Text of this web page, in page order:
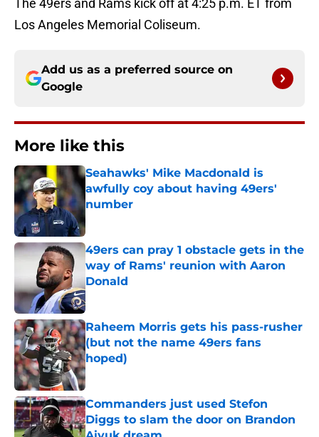
The 49ers and Rams kick off at 4:25 p.m. ET from
Los Angeles Memorial Coliseum.
Add us as a preferred source on
Google
More like this
Seahawks' Mike Macdonald is
awfully coy about having 49ers'
number
Published by on Invalid Date
49ers can pray 1 obstacle gets in the
way of Rams' reunion with Aaron
Donald
Published by on Invalid Date
Raheem Morris gets his pass-rusher
(but not the name 49ers fans
hoped)
Published by on Invalid Date
Commanders just used Stefon
Diggs to slam the door on Brandon